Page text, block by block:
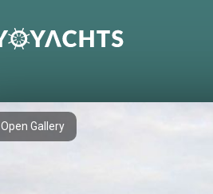
Open Gallery